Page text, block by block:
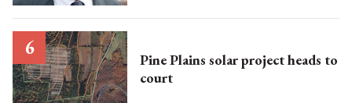
Pine Plains solar project heads to
court